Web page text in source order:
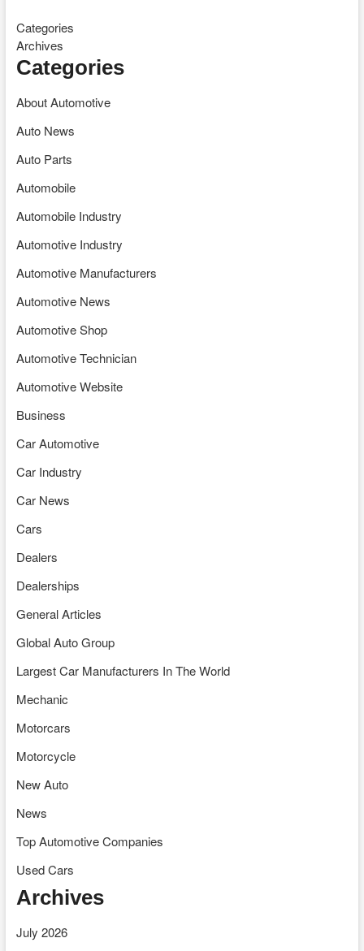
Categories
Archives
Categories
About Automotive
Auto News
Auto Parts
Automobile
Automobile Industry
Automotive Industry
Automotive Manufacturers
Automotive News
Automotive Shop
Automotive Technician
Automotive Website
Business
Car Automotive
Car Industry
Car News
Cars
Dealers
Dealerships
General Articles
Global Auto Group
Largest Car Manufacturers In The World
Mechanic
Motorcars
Motorcycle
New Auto
News
Top Automotive Companies
Used Cars
Archives
July 2026